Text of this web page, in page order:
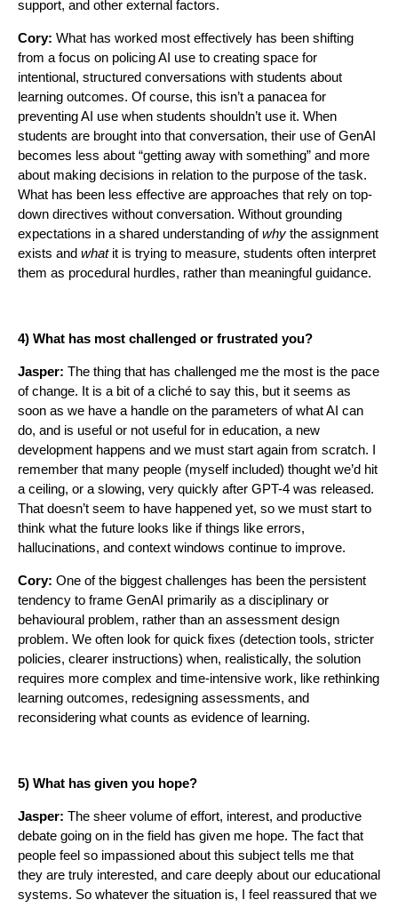
support, and other external factors.
Cory: What has worked most effectively has been shifting
from a focus on policing AI use to creating space for
intentional, structured conversations with students about
learning outcomes. Of course, this isn’t a panacea for
preventing AI use when students shouldn’t use it. When
students are brought into that conversation, their use of GenAI
becomes less about “getting away with something” and more
about making decisions in relation to the purpose of the task.
What has been less effective are approaches that rely on top-
down directives without conversation. Without grounding
expectations in a shared understanding ofwhy the assignment
exists and whatit is trying to measure, students often interpret
them as procedural hurdles, rather than meaningful guidance.
4) What has most challenged or frustrated you?
Jasper: The thing that has challenged me the most is the pace
of change. It is a bit of a cliché to say this, but it seems as
soon as we have a handle on the parameters of what AI can
do, and is useful or not useful for in education, a new
development happens and we must start again from scratch. I
remember that many people (myself included) thought we’d hit
a ceiling, or a slowing, very quickly after GPT-4 was released.
That doesn’t seem to have happened yet, so we must start to
think what the future looks like if things like errors,
hallucinations, and context windows continue to improve.
Cory: One of the biggest challenges has been the persistent
tendency to frame GenAI primarily as a disciplinary or
behavioural problem, rather than an assessment design
problem. We often look for quick fixes (detection tools, stricter
policies, clearer instructions) when, realistically, the solution
requires more complex and time-intensive work, like rethinking
learning outcomes, redesigning assessments, and
reconsidering what counts as evidence of learning.
5) What has given you hope?
Jasper: The sheer volume of effort, interest, and productive
debate going on in the field has given me hope. The fact that
people feel so impassioned about this subject tells me that
they are truly interested, and care deeply about our educational
systems. So whatever the situation is, I feel reassured that we